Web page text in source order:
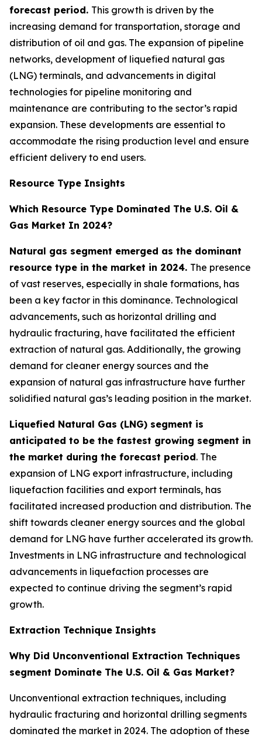
forecast period. This growth is driven by the
increasing demand for transportation, storage and
distribution of oil and gas. The expansion of pipeline
networks, development of liquefied natural gas
(LNG) terminals, and advancements in digital
technologies for pipeline monitoring and
maintenance are contributing to the sector’s rapid
expansion. These developments are essential to
accommodate the rising production level and ensure
efficient delivery to end users.
Resource Type Insights
Which Resource Type Dominated The U.S. Oil &
Gas Market In 2024?
Natural gas segment emerged as the dominant
resource type in the market in 2024. The presence
of vast reserves, especially in shale formations, has
been a key factor in this dominance. Technological
advancements, such as horizontal drilling and
hydraulic fracturing, have facilitated the efficient
extraction of natural gas. Additionally, the growing
demand for cleaner energy sources and the
expansion of natural gas infrastructure have further
solidified natural gas’s leading position in the market.
Liquefied Natural Gas (LNG) segment is
anticipated to be the fastest growing segment in
the market during the forecast period. The
expansion of LNG export infrastructure, including
liquefaction facilities and export terminals, has
facilitated increased production and distribution. The
shift towards cleaner energy sources and the global
demand for LNG have further accelerated its growth.
Investments in LNG infrastructure and technological
advancements in liquefaction processes are
expected to continue driving the segment’s rapid
growth.
Extraction Technique Insights
Why Did Unconventional Extraction Techniques
segment Dominate The U.S. Oil & Gas Market?
Unconventional extraction techniques, including
hydraulic fracturing and horizontal drilling segments
dominated the market in 2024. The adoption of these